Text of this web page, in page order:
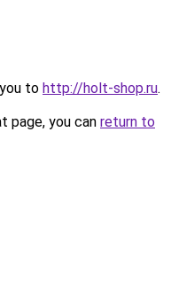
to http://holt-shop.ru.
page, you can return to